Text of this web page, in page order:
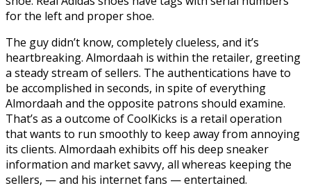
for the left and proper shoe.
The guy didn’t know, completely clueless, and it’s
heartbreaking. Almordaah is within the retailer, greeting
a steady stream of sellers. The authentications have to
be accomplished in seconds, in spite of everything
Almordaah and the opposite patrons should examine.
That’s as a outcome of CoolKicks is a retail operation
that wants to run smoothly to keep away from annoying
its clients. Almordaah exhibits off his deep sneaker
information and market savvy, all whereas keeping the
sellers, — and his internet fans — entertained.